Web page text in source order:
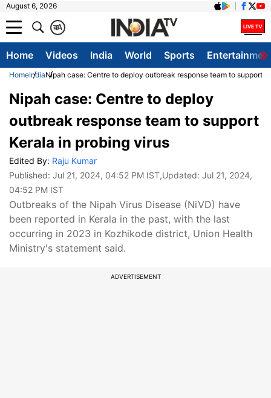
August 6, 2026
A
क
Home Videos India World Sports
HomeIndiaNipah case: Centre to deploy outbreak response team to support
Nipah case: Centre to deploy
outbreak response team to support
Kerala in probing virus
Edited By: Raju Kumar
Published: Jul 21, 2024, 04:52 PM IST,Updated: Jul 21, 2024,
04:52 PM IST
Outbreaks of the Nipah Virus Disease (NiVD) have
been reported in Kerala in the past, with the last
occurring in 2023 in Kozhikode district, Union Health
Ministry's statement said.
ADVERTISEMENT